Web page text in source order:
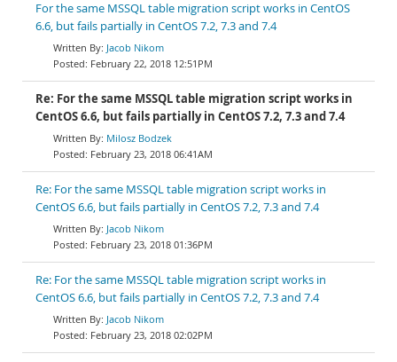
For the same MSSQL table migration script works in CentOS
6.6, but fails partially in CentOS 7.2, 7.3 and 7.4
Jacob Nikom
February 22, 2018 12:51PM
Re: For the same MSSQL table migration script works in
CentOS 6.6, but fails partially in CentOS 7.2, 7.3 and 7.4
Milosz Bodzek
February 23, 2018 06:41AM
Re: For the same MSSQL table migration script works in
CentOS 6.6, but fails partially in CentOS 7.2, 7.3 and 7.4
Jacob Nikom
February 23, 2018 01:36PM
Re: For the same MSSQL table migration script works in
CentOS 6.6, but fails partially in CentOS 7.2, 7.3 and 7.4
Jacob Nikom
February 23, 2018 02:02PM